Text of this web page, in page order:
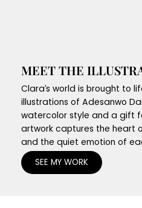
MEET THE
Clara’s world is brought to
illustrations of Adesanwo
watercolor style and a gift
artwork captures the heart
and the quiet emotion of
SEE MY WORK